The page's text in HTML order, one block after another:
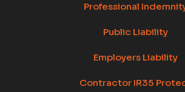
Professional
Public Liability
Employers Liability
Contractor IR35